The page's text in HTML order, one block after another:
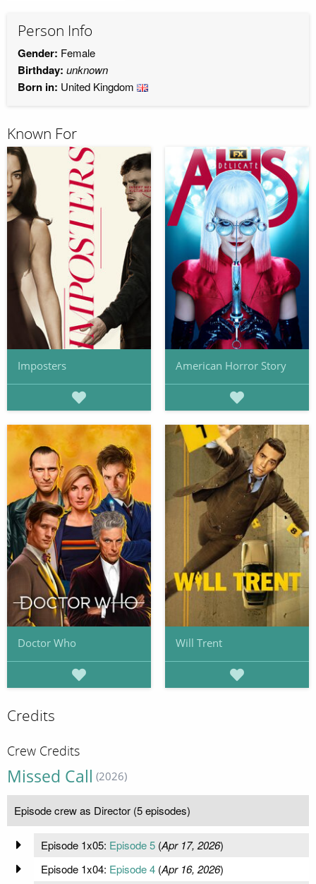
Person Info
Gender: Female
Birthday: unknown
Born in: United Kingdom
Known For
Imposters American Horror Story
Doctor Who Will Trent
Credits
Crew Credits
Missed Call (2026)
Episode crew as Director (5 episodes)
Episode 1x05: Episode 5(Apr 17, 2026)
Episode 1x04: Episode 4(Apr 16, 2026)